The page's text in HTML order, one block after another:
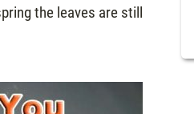
the leaves are still